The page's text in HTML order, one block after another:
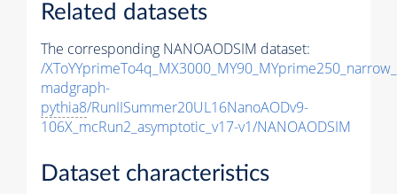
Related datasets
The corresponding NANOAODSIM dataset:
/
madgraph-
pythia8/RunIISummer20UL16NanoAODv9-
106X_mcRun2_asymptotic_v17-v1/NANOAODSIM
Dataset characteristics